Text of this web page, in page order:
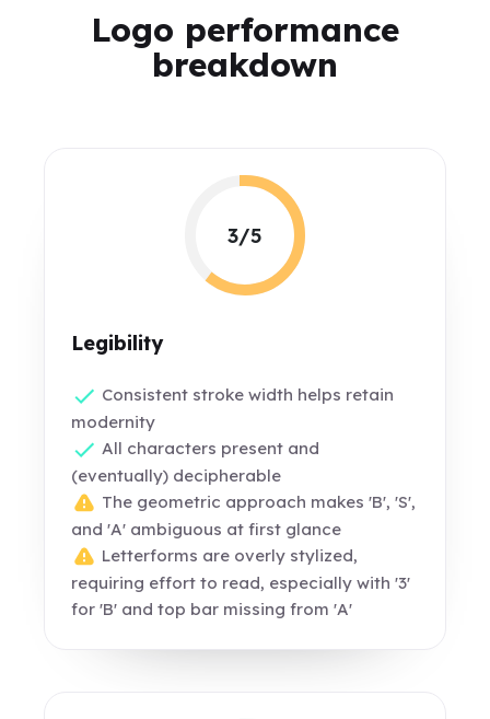
Logo performance
breakdown
3/5
Legibility
Consistent stroke width helps retain
modernity
All characters present and
(eventually) decipherable
The geometric approach makes 'B', 'S',
and 'A' ambiguous at first glance
Letterforms are overly stylized,
requiring effort to read, especially with '3'
for 'B' and top bar missing from 'A'